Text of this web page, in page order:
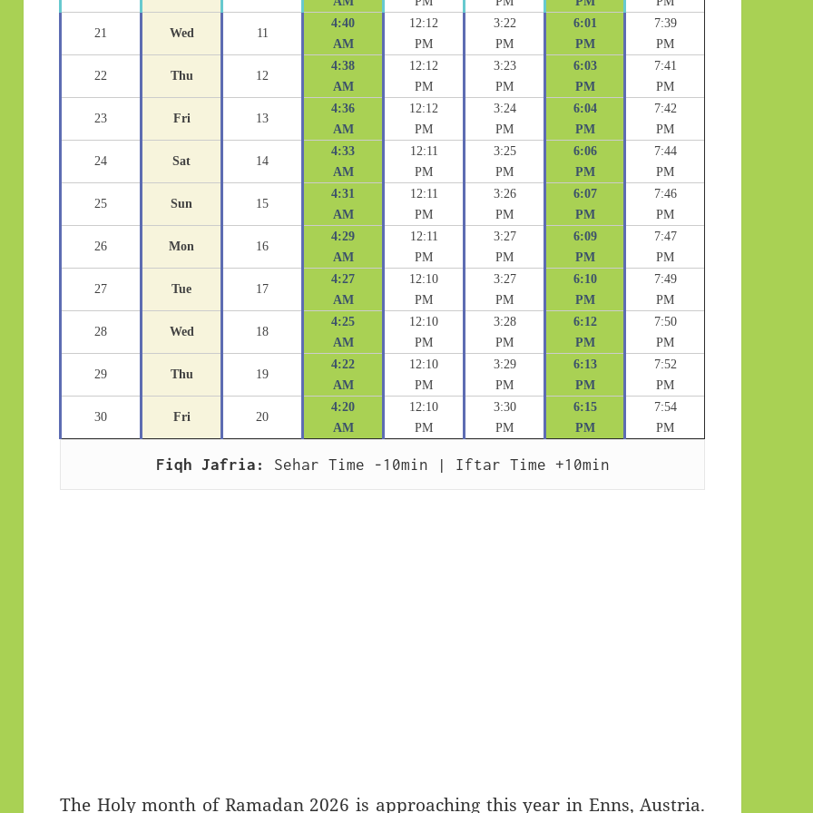
21 Wed 11
4:40
AM
12:12
PM
3:22
PM
6:01
PM
7:39
PM
22 Thu 12
4:38
AM
12:12
PM
3:23
PM
6:03
PM
7:41
PM
23 Fri 13
4:36
AM
12:12
PM
3:24
PM
6:04
PM
7:42
PM
24 Sat 14
4:33
AM
12:11
PM
3:25
PM
6:06
PM
7:44
PM
25 Sun 15
4:31
AM
12:11
PM
3:26
PM
6:07
PM
7:46
PM
26 Mon 16
4:29
AM
12:11
PM
3:27
PM
6:09
PM
7:47
PM
27 Tue 17
4:27
AM
12:10
PM
3:27
PM
6:10
PM
7:49
PM
28 Wed 18
4:25
AM
12:10
PM
3:28
PM
6:12
PM
7:50
PM
29 Thu 19
4:22
AM
12:10
PM
3:29
PM
6:13
PM
7:52
PM
30 Fri 20
4:20
AM
12:10
PM
3:30
PM
6:15
PM
7:54
PM
Fiqh Jafria: Sehar Time -10min | Iftar Time +10min
The Holy month of Ramadan 2026 is approaching this year in Enns, Austria.